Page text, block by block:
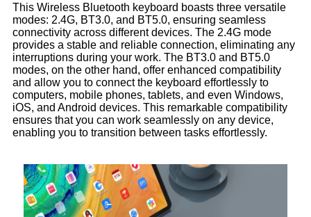
This Wireless Bluetooth keyboard boasts three versatile
modes: 2.4G, BT3.0, and BT5.0, ensuring seamless
connectivity across different devices. The 2.4G mode
provides a stable and reliable connection, eliminating any
interruptions during your work. The BT3.0 and BT5.0
modes, on the other hand, offer enhanced compatibility
and allow you to connect the keyboard effortlessly to
computers, mobile phones, tablets, and even Windows,
iOS, and Android devices. This remarkable compatibility
ensures that you can work seamlessly on any device,
enabling you to transition between tasks effortlessly.